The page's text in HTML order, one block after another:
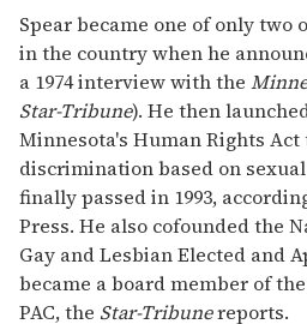
Spear became one of only two
in the country when he
a 1974 interview with the
Star-Tribune). He then
Minnesota's Human Rights
discrimination based on
finally passed in 1993,
Press. He also cofounded the
Gay and Lesbian Elected and
became a board member of
PAC, the Star-Tribunereports.